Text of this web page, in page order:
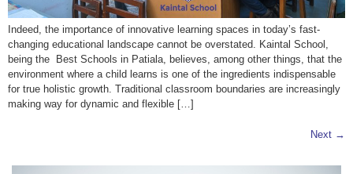
Indeed, the importance of innovative learning spaces in today’s fast-
changing educational landscape cannot be overstated. Kaintal School,
being the Best Schools in Patiala, believes, among other things, that the
environment where a child learns is one of the ingredients indispensable
for true holistic growth. Traditional classroom boundaries are increasingly
making way for dynamic and flexible […]
Next →